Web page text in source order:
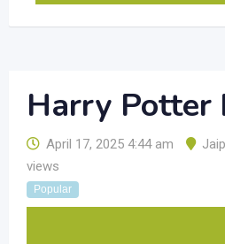
Harry Potter
April 17, 2025 4:44 am
views
Popular